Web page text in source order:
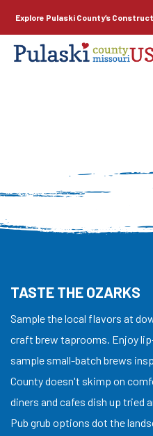
Explore Pulaski County’s
TASTE THE OZARKS
Sample the local flavors at
craft brew taprooms. Enjoy
sample small-batch brews
County doesn't skimp on
diners and cafes dish up tried
Pub grub options dot the